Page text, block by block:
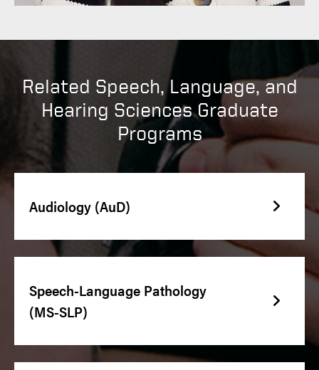
Related Speech, Language, and
Hearing Sciences Graduate
Programs
Audiology (AuD)
Speech-Language Pathology
(MS-SLP)